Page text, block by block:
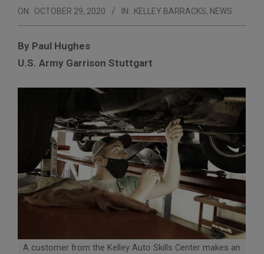
ON: OCTOBER 29, 2020 IN: KELLEY BARRACKS, NEWS
By Paul Hughes
U.S. Army Garrison Stuttgart
A customer from the Kelley Auto Skills Center makes an